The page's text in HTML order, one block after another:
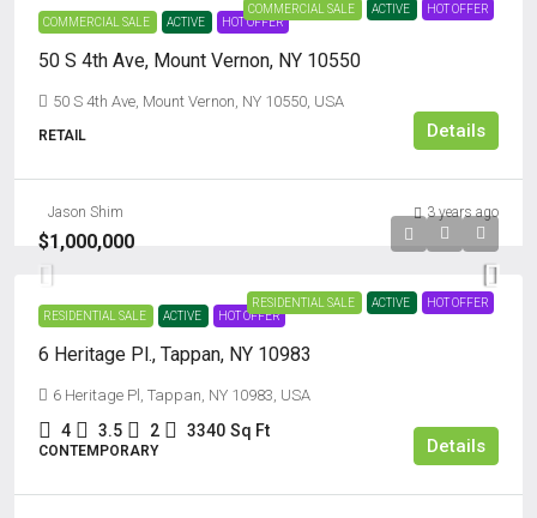
COMMERCIAL SALE ACTIVE HOT OFFER
COMMERCIAL SALE ACTIVE HOT OFFER
50 S 4th Ave, Mount Vernon, NY 10550
50 S 4th Ave, Mount Vernon, NY 10550, USA
RETAIL Details
Jason Shim 3 years ago
RESIDENTIAL SALE ACTIVE HOT OFFER
$1,000,000
RESIDENTIAL SALE ACTIVE HOT OFFER
6 Heritage Pl., Tappan, NY 10983
6 Heritage Pl, Tappan, NY 10983, USA
4 3.5 2 3340 Sq Ft
CONTEMPORARY Details